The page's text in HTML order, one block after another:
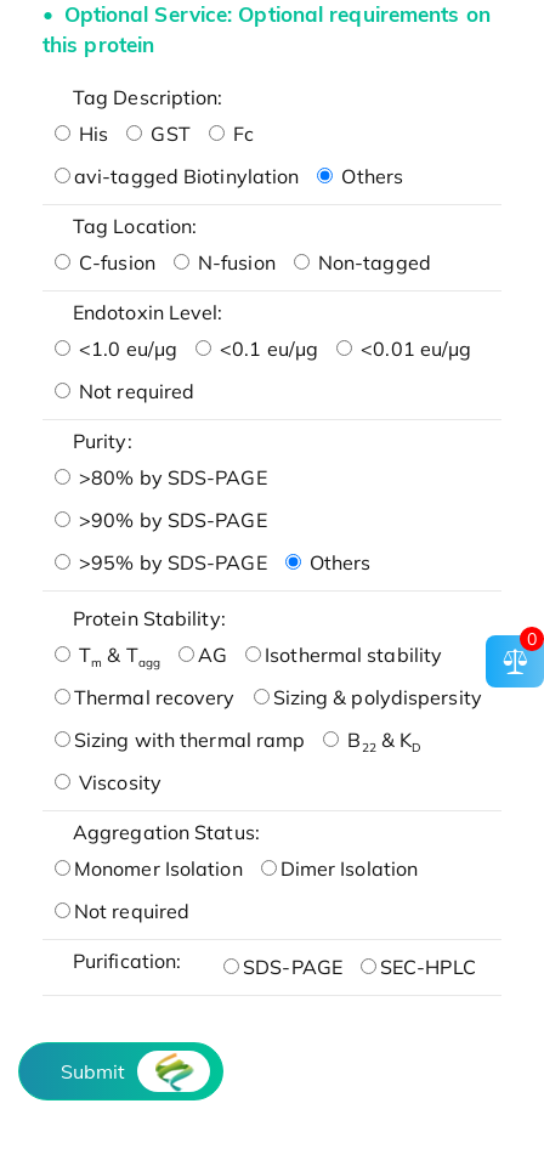
Optional Service: Optional requirements on
this protein
Tag Description:
His
GST
Fc
avi-tagged Biotinylation
Others
Tag Location:
C-fusion
N-fusion Non-tagged
Endotoxin Level:
<1.0 eu/μg
<0.1 eu/μg
<0.01 eu/μg
Not required
Purity:
>80% by SDS-PAGE
>90% by SDS-PAGE
>95% by SDS-PAGE
Others
Protein Stability:
Tm & Tagg AG
Isothermal stability
Thermal recovery
Sizing & polydispersity
Sizing with thermal ramp
B22& KD
Viscosity
Aggregation Status:
Monomer Isolation
Dimer Isolation
Not required
Purification: SDS-PAGE SEC-HPLC
Submit
0